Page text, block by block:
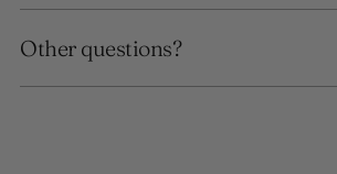
Other questions?